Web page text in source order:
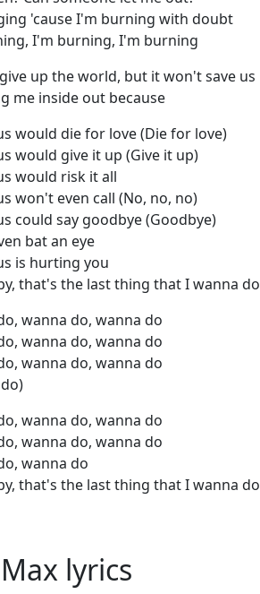
'cause I'm burning with doubt
I'm burning, I'm burning
up the world, but it won't save us
me inside out because
would die for love (Die for love)
would give it up (Give it up)
would risk it all
won't even call (No, no, no)
could say goodbye (Goodbye)
bat an eye
is hurting you
that's the last thing that I wanna do
wanna do, wanna do
wanna do, wanna do
wanna do, wanna do
wanna do, wanna do
wanna do, wanna do
wanna do
that's the last thing that I wanna do
lyrics